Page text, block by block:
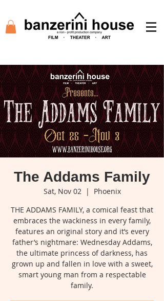
The Addams Family
Sat, Nov 02
  |
Phoenix
THE ADDAMS FAMILY, a comical feast that
embraces the wackiness in every family,
features an original story and it’s every
father’s nightmare: Wednesday Addams,
the ultimate princess of darkness, has
grown up and fallen in love with a sweet,
smart young man from a respectable
family.